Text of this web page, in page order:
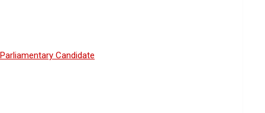
Candidate